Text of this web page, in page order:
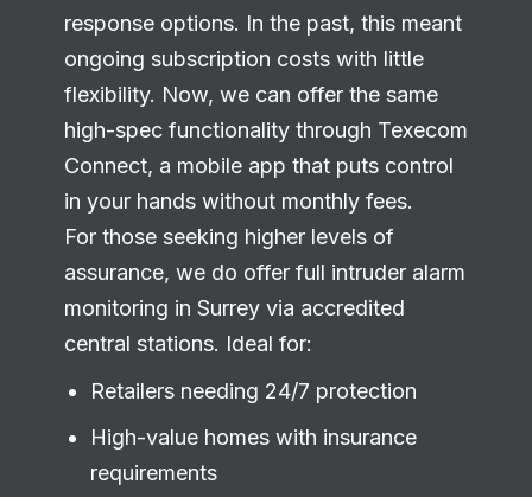
response options. In the past, this meant
ongoing subscription costs with little
flexibility. Now, we can offer the same
high-spec functionality through Texecom
Connect, a mobile app that puts control
in your hands without monthly fees.
For those seeking higher levels of
assurance, we do offer full intruder alarm
monitoring in Surrey via accredited
central stations. Ideal for:
Retailers needing 24/7 protection
High-value homes with insurance
requirements